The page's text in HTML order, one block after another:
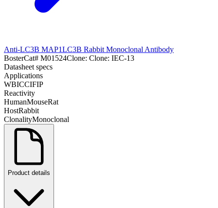
Anti-LC3B MAP1LC3B Rabbit Monoclonal Antibody
BosterCat# M01524Clone: Clone: IEC-13
Datasheet specs
Applications
WBICCIFIP
Reactivity
HumanMouseRat
HostRabbit
ClonalityMonoclonal
Product details